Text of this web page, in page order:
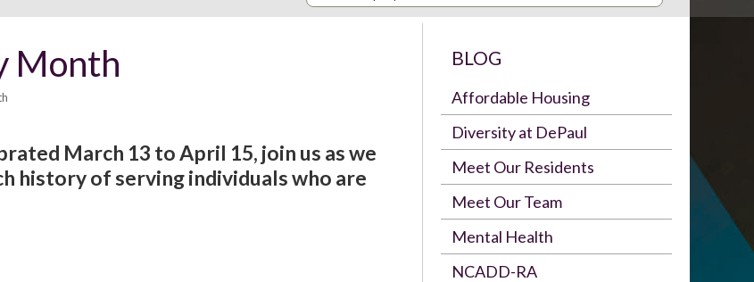
Month
March 13 to April 15, join us as we
history of serving individuals who are
BLOG
Affordable Housing
Diversity at DePaul
Meet Our Residents
Meet Our Team
Mental Health
NCADD-RA